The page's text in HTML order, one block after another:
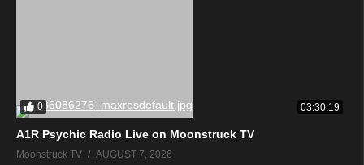
0 03:30:19
A1R Psychic Radio Live on Moonstruck TV
Moonstruck TV AUGUST 7, 2026